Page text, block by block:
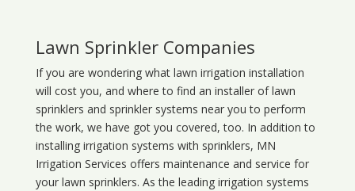
Lawn Sprinkler Companies
If you are wondering what lawn irrigation installation
will cost you, and where to find an installer of lawn
sprinklers and sprinkler systems near you to perform
the work, we have got you covered, too. In addition to
installing irrigation systems with sprinklers, MN
Irrigation Services offers maintenance and service for
your lawn sprinklers. As the leading irrigation systems